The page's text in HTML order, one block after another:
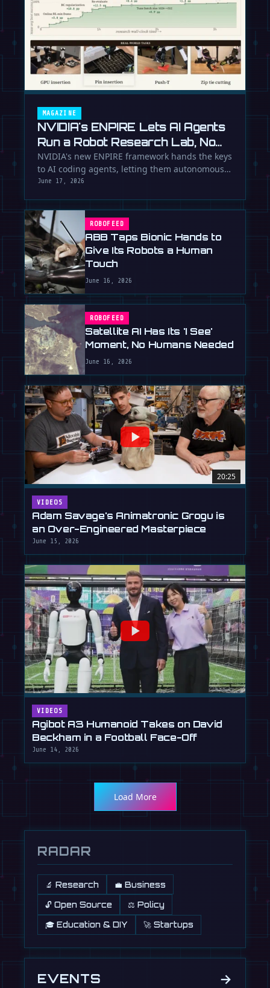
MAGAZINE
NVIDIA's ENPIRE Lets AI Agents
Run a Robot Research Lab, No
Humans Required
NVIDIA's new ENPIRE framework hands the keys
to AI coding agents, letting them autonomously
train, test, and perfect …
June 17, 2026
ROBOFEED
ABB Taps Bionic Hands to
Give Its Robots a Human
Touch
June 16, 2026
ROBOFEED
Satellite AI Has Its 'I See'
Moment, No Humans Needed
June 16, 2026
20:25
VIDEOS
Adam Savage's Animatronic Grogu is
an Over-Engineered Masterpiece
June 15, 2026
VIDEOS
Agibot A3 Humanoid Takes on David
Beckham in a Football Face-Off
June 14, 2026
Load More
RADAR
🔬 Research 💼 Business
🔓 Open Source ⚖️ Policy
🎓 Education & DIY 🚀 Startups
EVENTS →